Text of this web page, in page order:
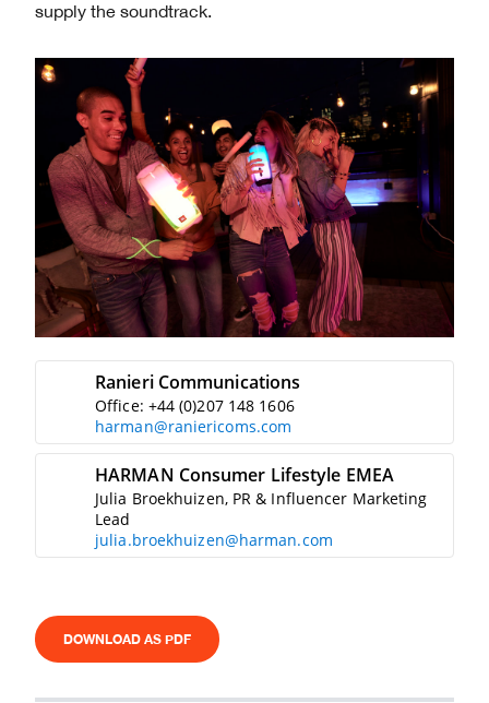
supply the soundtrack.
Ranieri Communications
Office: +44 (0)207 148 1606
harman@raniericoms.com
HARMAN Consumer Lifestyle EMEA
Julia Broekhuizen, PR & Influencer Marketing
Lead
julia.broekhuizen@harman.com
DOWNLOAD AS PDF